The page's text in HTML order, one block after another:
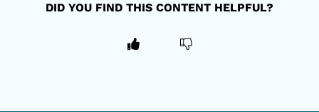
DID YOU FIND THIS CONTENT HELPFUL?